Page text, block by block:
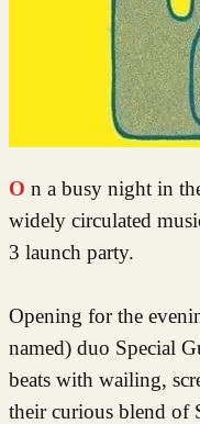
On a busy night in the city, NoGlum, Norwich’s
widely circulated
3 launch party.
Opening for the
named) duo Special
beats with wailing,
their curious blend of